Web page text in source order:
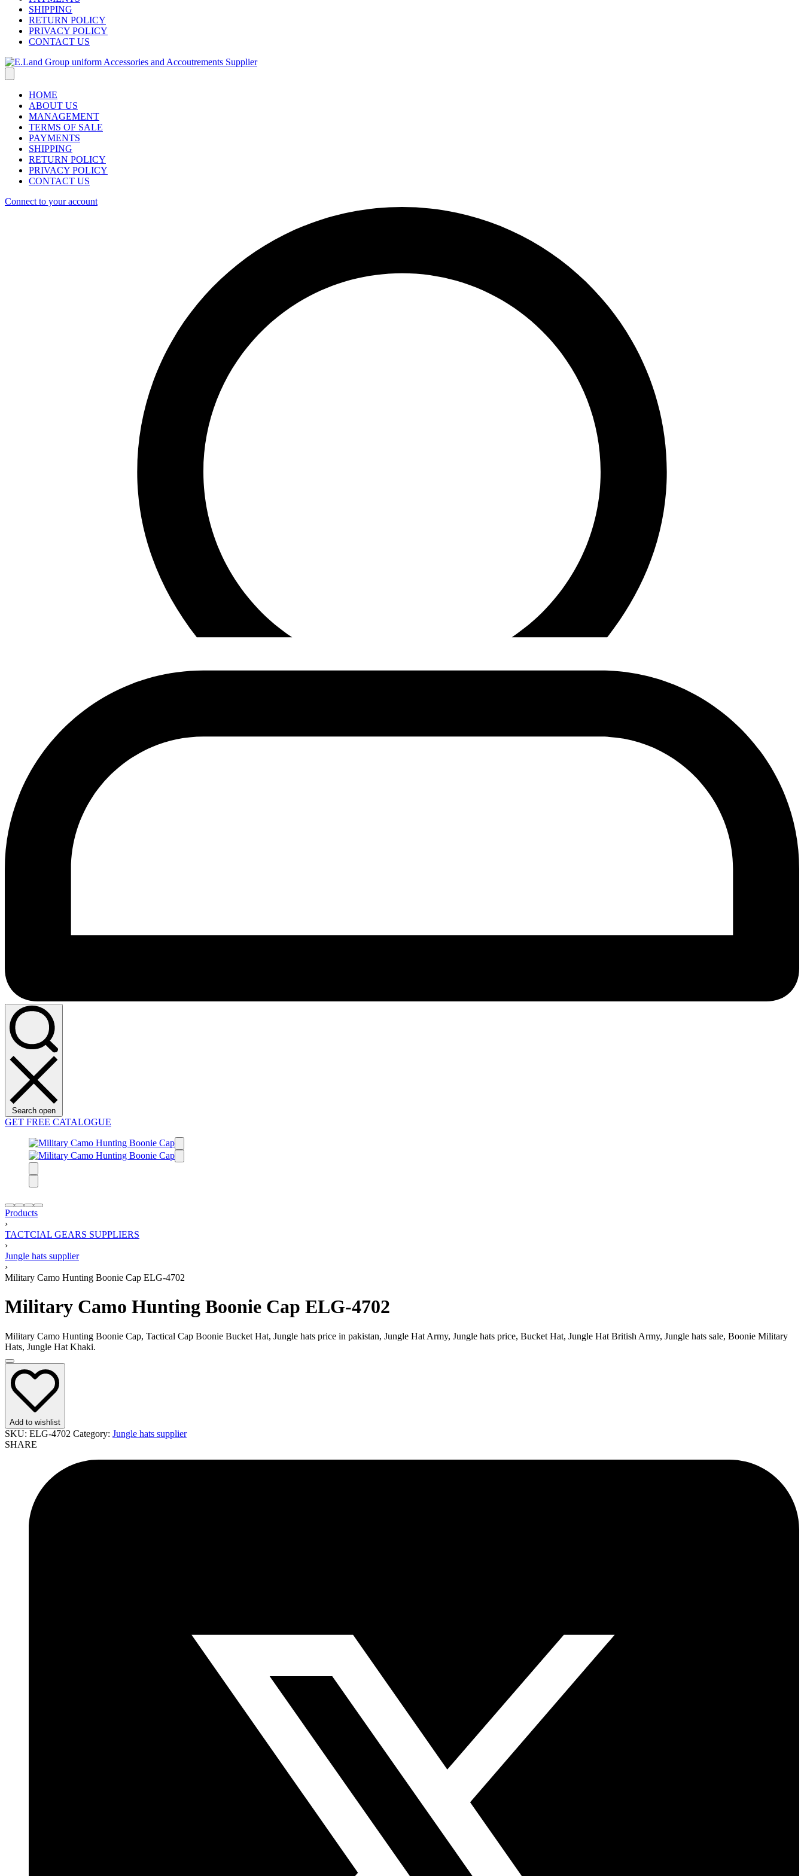
SHIPPING
RETURN POLICY
PRIVACY POLICY
CONTACT US
HOME
ABOUT US
MANAGEMENT
TERMS OF SALE
PAYMENTS
SHIPPING
RETURN POLICY
PRIVACY POLICY
CONTACT US
Connect to your account
Search open
GET FREE CATALOGUE
Products
›
TACTCIAL GEARS SUPPLIERS
›
Jungle hats supplier
›
Military Camo Hunting Boonie Cap ELG-4702
Military Camo Hunting Boonie Cap ELG-4702
Military Camo Hunting Boonie Cap, Tactical Cap Boonie Bucket Hat, Jungle hats price in pakistan, Jungle Hat Army, Jungle hats price, Bucket Hat, Jungle Hat British Army, Jungle hats sale, Boonie Military
Hats, Jungle Hat Khaki.
Add to wishlist
SKU: ELG-4702 Category: Jungle hats supplier
SHARE